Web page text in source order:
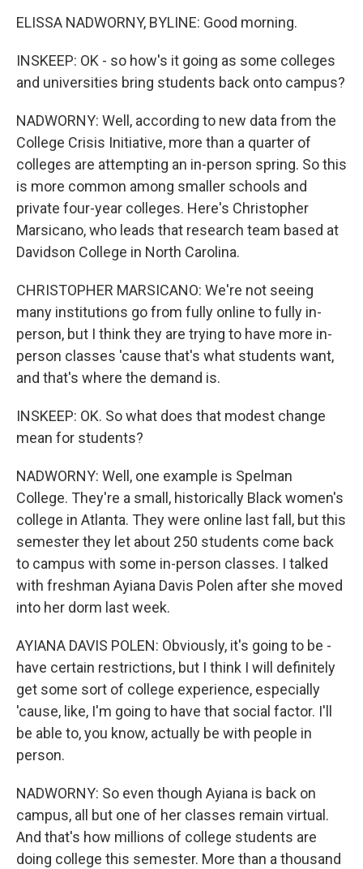
ELISSA NADWORNY, BYLINE: Good morning.
INSKEEP: OK - so how's it going as some colleges
and universities bring students back onto campus?
NADWORNY: Well, according to new data from the
College Crisis Initiative, more than a quarter of
colleges are attempting an in-person spring. So this
is more common among smaller schools and
private four-year colleges. Here's Christopher
Marsicano, who leads that research team based at
Davidson College in North Carolina.
CHRISTOPHER MARSICANO: We're not seeing
many institutions go from fully online to fully in-
person, but I think they are trying to have more in-
person classes 'cause that's what students want,
and that's where the demand is.
INSKEEP: OK. So what does that modest change
mean for students?
NADWORNY: Well, one example is Spelman
College. They're a small, historically Black women's
college in Atlanta. They were online last fall, but this
semester they let about 250 students come back
to campus with some in-person classes. I talked
with freshman Ayiana Davis Polen after she moved
into her dorm last week.
AYIANA DAVIS POLEN: Obviously, it's going to be -
have certain restrictions, but I think I will definitely
get some sort of college experience, especially
'cause, like, I'm going to have that social factor. I'll
be able to, you know, actually be with people in
person.
NADWORNY: So even though Ayiana is back on
campus, all but one of her classes remain virtual.
And that's how millions of college students are
doing college this semester. More than a thousand